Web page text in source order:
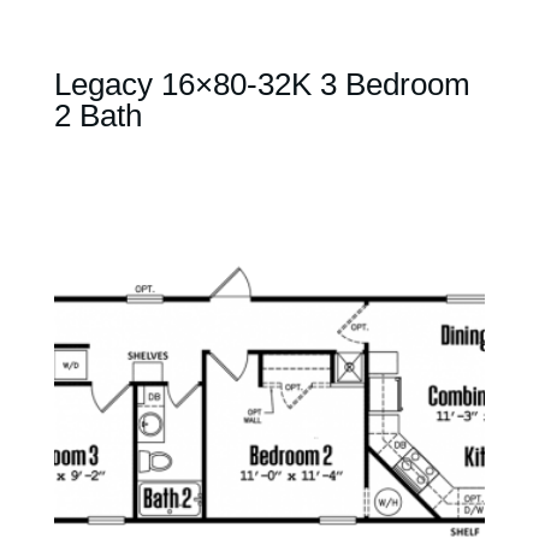
Legacy 16×80-32K 3 Bedroom
2 Bath